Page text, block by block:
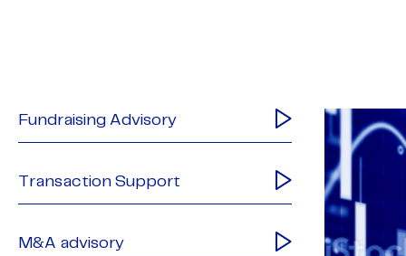
Fundraising Advisory
Transaction Support
M&A advisory